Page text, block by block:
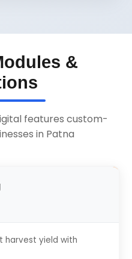
&
features custom-
in Patna
harvest yield with